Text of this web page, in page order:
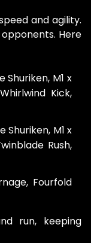
and agility.
Here
Shuriken, M1 x
Kick,
Shuriken, M1 x
Rush,
Fourfold
run, keeping